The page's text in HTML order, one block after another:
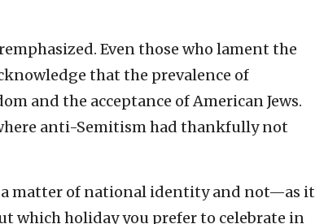
Even those who lament the
that the prevalence of
and the acceptance of American Jews.
anti-Semitism had thankfully not
matter of national identity and not—as it
which holiday you prefer to celebrate in